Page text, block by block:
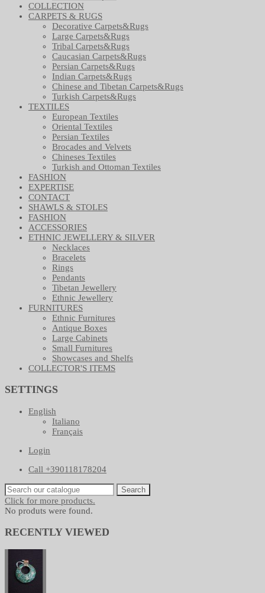
COLLECTION
CARPETS & RUGS
Decorative Carpets&Rugs
Large Carpets&Rugs
Tribal Carpets&Rugs
Caucasian Carpets&Rugs
Persian Carpets&Rugs
Indian Carpets&Rugs
Chinese and Tibetan Carpets&Rugs
Turkish Carpets&Rugs
TEXTILES
European Textiles
Oriental Textiles
Persian Textiles
Brocades and Velvets
Chineses Textiles
Turkish and Ottoman Textiles
FASHION
EXPERTISE
CONTACT
SHAWLS & STOLES
FASHION
ACCESSORIES
ETHNIC JEWELLERY & SILVER
Necklaces
Bracelets
Rings
Pendants
Tibetan Jewellery
Ethnic Jewellery
FURNITURES
Ethnic Furnitures
Antique Boxes
Large Cabinets
Small Furnitures
Showcases and Shelfs
COLLECTOR'S ITEMS
SETTINGS
English
Italiano
Français
Login
Call +390118178204
Search
Click for more products.
No produts were found.
RECENTLY VIEWED